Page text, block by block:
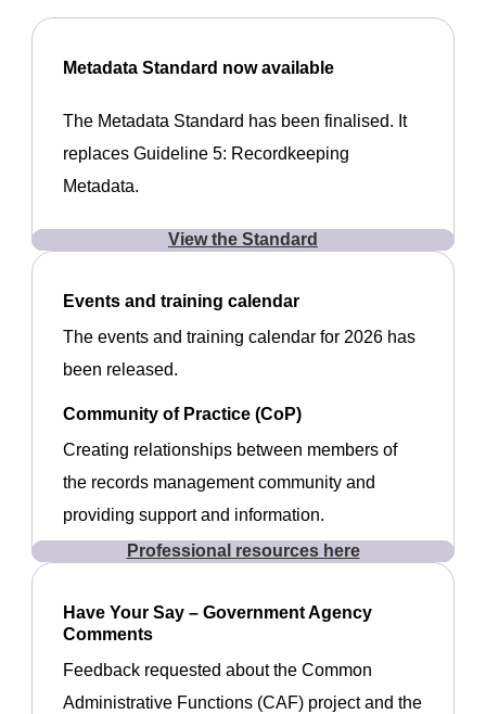
Metadata Standard now available
The Metadata Standard has been finalised. It
replaces Guideline 5: Recordkeeping
Metadata.
View the Standard
Events and training calendar
The events and training calendar for 2026 has
been released.
Community of Practice (CoP)
Creating relationships between members of
the records management community and
providing support and information.
Professional resources here
Have Your Say – Government Agency
Comments
Feedback requested about the Common
Administrative Functions (CAF) project and the